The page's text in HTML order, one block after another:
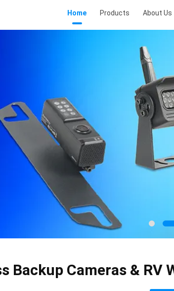
Home Products About Us
Backup Cameras &